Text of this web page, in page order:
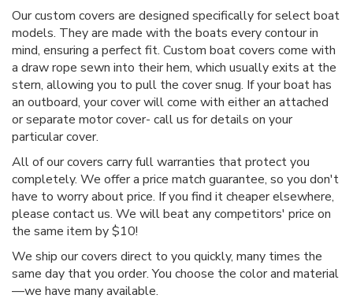
Our custom covers are designed specifically for select boat
models. They are made with the boats every contour in
mind, ensuring a perfect fit. Custom boat covers come with
a draw rope sewn into their hem, which usually exits at the
stern, allowing you to pull the cover snug. If your boat has
an outboard, your cover will come with either an attached
or separate motor cover- call us for details on your
particular cover.
All of our covers carry full warranties that protect you
completely. We offer a price match guarantee, so you don't
have to worry about price. If you find it cheaper elsewhere,
please contact us. We will beat any competitors' price on
the same item by $10!
We ship our covers direct to you quickly, many times the
same day that you order. You choose the color and material
—we have many available.